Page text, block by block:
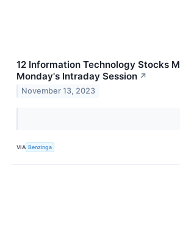
12 Information Technology Stocks
Monday's Intraday Session ↗
November 13, 2023
VIA Benzinga